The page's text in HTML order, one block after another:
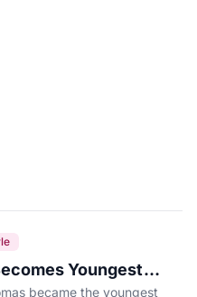
Youngest
in History, Breaking
became the youngest